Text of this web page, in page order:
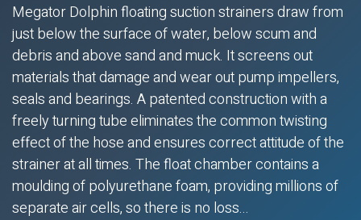
Megator Dolphin floating suction strainers draw from
just below the surface of water, below scum and
debris and above sand and muck. It screens out
materials that damage and wear out pump impellers,
seals and bearings. A patented construction with a
freely turning tube eliminates the common twisting
effect of the hose and ensures correct attitude of the
strainer at all times. The float chamber contains a
moulding of polyurethane foam, providing millions of
separate air cells, so there is no loss...